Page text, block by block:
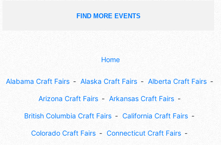
FIND MORE EVENTS
Home
Alabama Craft Fairs Alaska Craft Fairs Alberta Craft Fairs
Arizona Craft Fairs Arkansas Craft Fairs
British Columbia Craft Fairs California Craft Fairs
Colorado Craft Fairs Connecticut Craft Fairs